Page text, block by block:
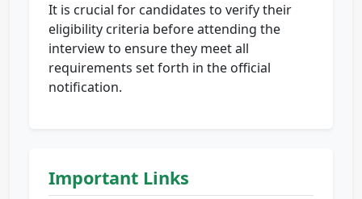
It is crucial for candidates to verify their
eligibility criteria before attending the
interview to ensure they meet all
requirements set forth in the official
notification.
Important Links